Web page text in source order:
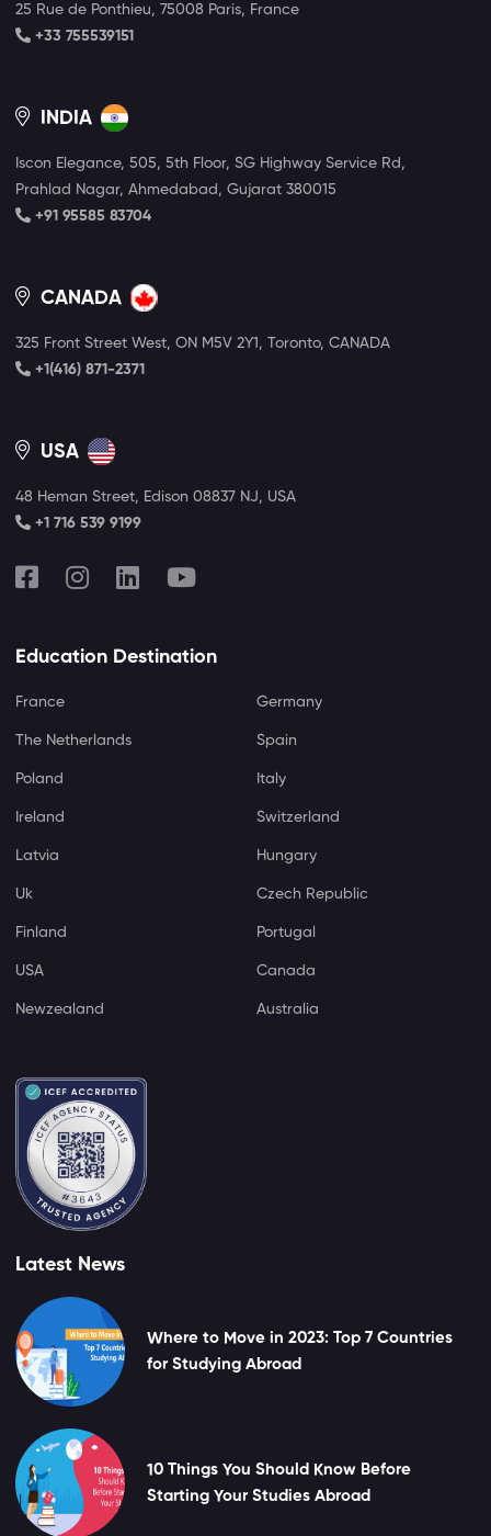
25 Rue de Ponthieu, 75008 Paris, France
+33 755539151
INDIA
Iscon Elegance, 505, 5th Floor, SG Highway Service Rd,
Prahlad Nagar, Ahmedabad, Gujarat 380015
+91 95585 83704
CANADA
325 Front Street West, ON M5V 2Y1, Toronto, CANADA
+1(416) 871-2371
USA
48 Heman Street, Edison 08837 NJ, USA
+1 716 539 9199
Education Destination
France Germany
The Netherlands Spain
Poland Italy
Ireland Switzerland
Latvia Hungary
Uk Czech Republic
Finland Portugal
USA Canada
Newzealand Australia
Latest News
Where to Move in 2023: Top 7 Countries
for Studying Abroad
10 Things You Should Know Before
Starting Your Studies Abroad